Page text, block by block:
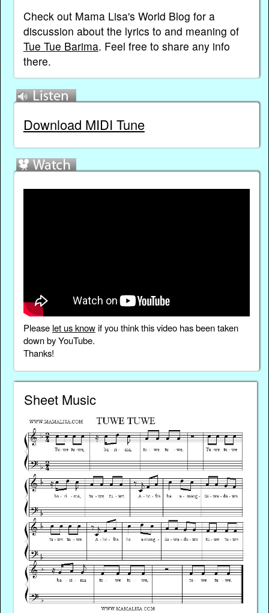
Check out Mama Lisa's World Blog for a
discussion about the lyrics to and meaning of
Tue Tue Barima. Feel free to share any info
there.
Download MIDI Tune
Please let us knowif you think this video has been taken
down by YouTube.
Thanks!
Sheet Music